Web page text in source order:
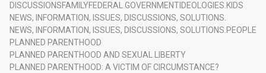
DISCUSSIONSFAMILYFEDERAL GOVERNMENT IDEOLOGIES. KIDS
NEWS, INFORMATION, ISSUES, DISCUSSIONS, SOLUTIONS.
NEWS, INFORMATION, ISSUES, DISCUSSIONS, SOLUTIONS. PEOPLE
PLANNED PARENTHOOD
PLANNED PARENTHOOD AND SEXUAL LIBERTY
PLANNED PARENTHOOD: A VICTIM OF CIRCUMSTANCE?